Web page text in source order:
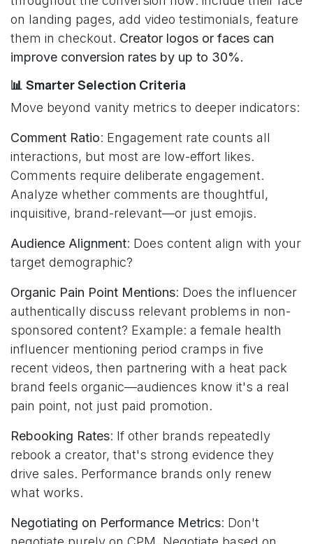
on landing pages, add video testimonials, feature
them in checkout. Creator logos or faces can
improve conversion rates by up to 30%.
📊 Smarter Selection Criteria
Move beyond vanity metrics to deeper indicators:
Comment Ratio: Engagement rate counts all
interactions, but most are low-effort likes.
Comments require deliberate engagement.
Analyze whether comments are thoughtful,
inquisitive, brand-relevant—or just emojis.
Audience Alignment: Does content align with your
target demographic?
Organic Pain Point Mentions: Does the influencer
authentically discuss relevant problems in non-
sponsored content? Example: a female health
influencer mentioning period cramps in five
recent videos, then partnering with a heat pack
brand feels organic—audiences know it's a real
pain point, not just paid promotion.
Rebooking Rates: If other brands repeatedly
rebook a creator, that's strong evidence they
drive sales. Performance brands only renew
what works.
Negotiating on Performance Metrics: Don't